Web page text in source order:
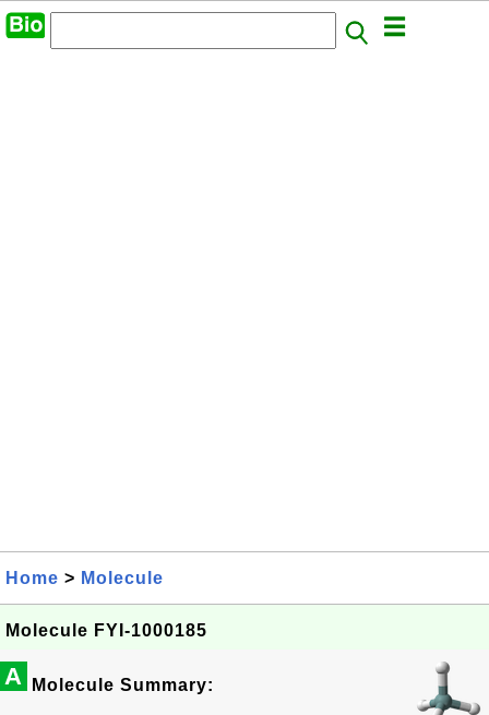
Home > Molecule
Molecule FYI-1000185
A Molecule Summary: